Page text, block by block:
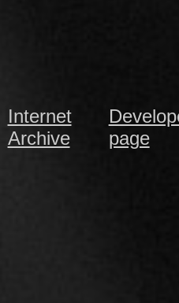
Internet
Archive
page